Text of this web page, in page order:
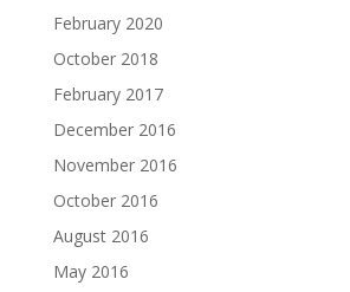
February 2020
October 2018
February 2017
December 2016
November 2016
October 2016
August 2016
May 2016